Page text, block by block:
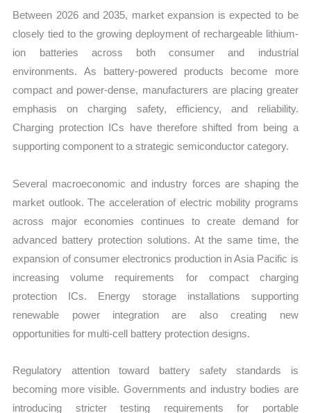
Between 2026 and 2035, market expansion is expected to be
closely tied to the growing deployment of rechargeable lithium-
ion batteries across both consumer and industrial
environments. As battery-powered products become more
compact and power-dense, manufacturers are placing greater
emphasis on charging safety, efficiency, and reliability.
Charging protection ICs have therefore shifted from being a
supporting component to a strategic semiconductor category.
Several macroeconomic and industry forces are shaping the
market outlook. The acceleration of electric mobility programs
across major economies continues to create demand for
advanced battery protection solutions. At the same time, the
expansion of consumer electronics production in Asia Pacific is
increasing volume requirements for compact charging
protection ICs. Energy storage installations supporting
renewable power integration are also creating new
opportunities for multi-cell battery protection designs.
Regulatory attention toward battery safety standards is
becoming more visible. Governments and industry bodies are
introducing stricter testing requirements for portable